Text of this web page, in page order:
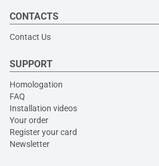
CONTACTS
Contact Us
SUPPORT
Homologation
FAQ
Installation videos
Your order
Register your card
Newsletter